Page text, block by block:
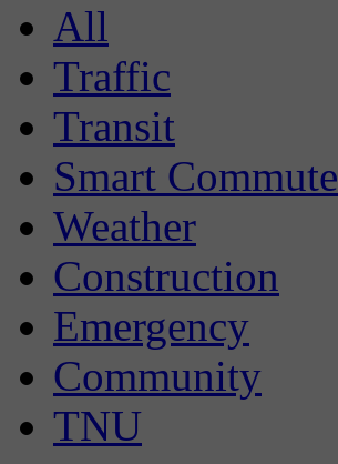
All
Traffic
Transit
Smart Commute
Weather
Construction
Emergency
Community
TNU